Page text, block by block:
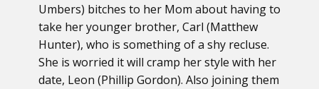
Umbers) bitches to her Mom about having to
take her younger brother, Carl (Matthew
Hunter), who is something of a shy recluse.
She is worried it will cramp her style with her
date, Leon (Phillip Gordon). Also joining them